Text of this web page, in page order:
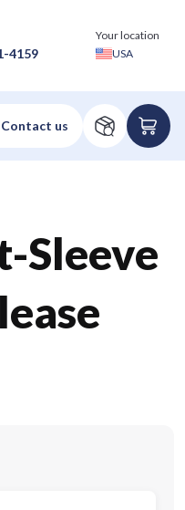
4159
Your location
USA
Sleeve